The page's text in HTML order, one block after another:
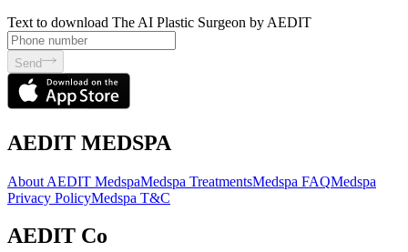
Text to download The AI Plastic Surgeon by AEDIT
Send
AEDIT MEDSPA
About AEDIT MedspaMedspa TreatmentsMedspa FAQMedspa
Privacy PolicyMedspa T&C
AEDIT Co